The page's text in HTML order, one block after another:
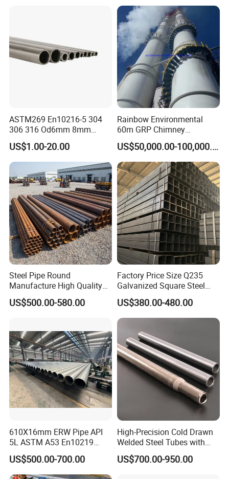
ASTM269 En10216-5 304
306 316 Od6mm 8mm
10mm Stainless Steel
Hydraulic and Pneumatic
Line Seamless Steel Pipe
US$1.00-20.00
Rainbow Environmental
60m GRP Chimney
Freestanding Single Wall
Industrial Steel
Chimney/Stack
US$50,000.00-100,000.00
Steel Pipe Round
Manufacture High Quality
Structure Tube A106b
Carbon Seamless Structure
US$500.00-580.00
Factory Price Size Q235
Galvanized Square Steel
Tube
US$380.00-480.00
610X16mm ERW Pipe API
5L ASTM A53 En10219
En10210
US$500.00-700.00
High-Precision Cold Drawn
Welded Steel Tubes with
Drawn Over Mandrel Dom
Tubing ASTM A513 SAE
US$700.00-950.00